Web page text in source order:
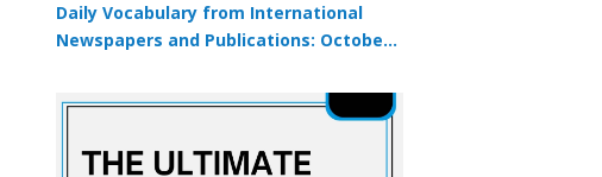
Daily Vocabulary from International
Newspapers and Publications: October